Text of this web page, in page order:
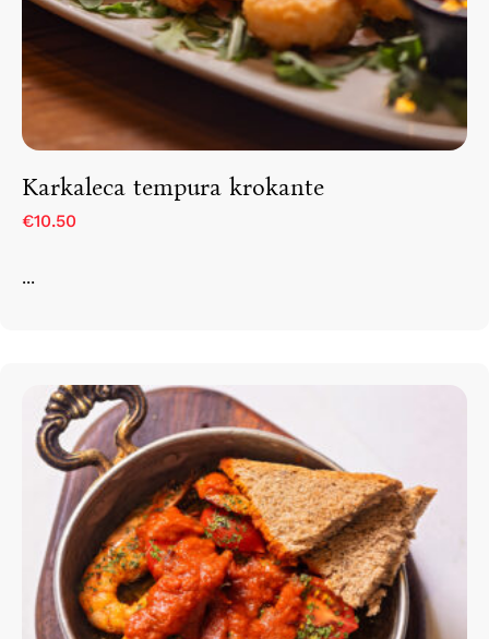
Karkaleca tempura krokante
€10.50
...